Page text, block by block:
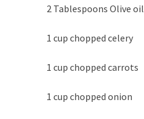
2 Tablespoons Olive oil
1 cup chopped celery
1 cup chopped carrots
1 cup chopped onion